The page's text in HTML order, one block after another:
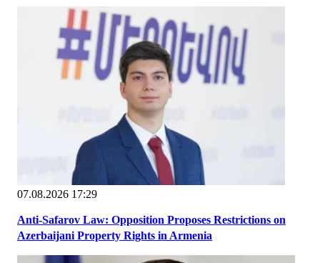
07.08.2026 17:29
Anti-Safarov Law: Opposition Proposes Restrictions on
Azerbaijani Property Rights in Armenia